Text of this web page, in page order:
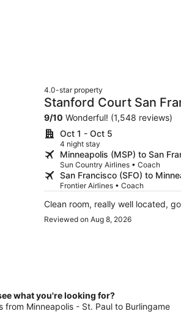
4.0-star property
Stanford Court San
9/10 Wonderful! (1,548 reviews)
Oct 1 - Oct 5
4 night stay
Minneapolis (MSP) to San
Sun Country Airlines • Coach
San Francisco (SFO) to
Frontier Airlines • Coach
Clean room, really well located,
Reviewed on Aug 8, 2026
what you're looking for?
from Minneapolis - St. Paul to Burlingame